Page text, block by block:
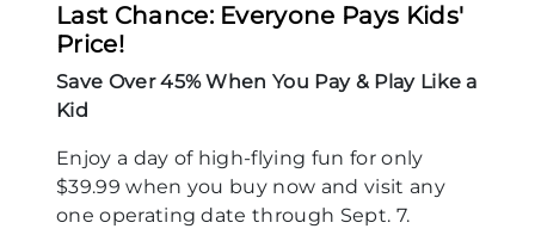
Last Chance: Everyone Pays Kids'
Price!
Save Over 45% When You Pay & Play Like a
Kid
Enjoy a day of high-flying fun for only
$39.99 when you buy now and visit any
one operating date through Sept. 7.